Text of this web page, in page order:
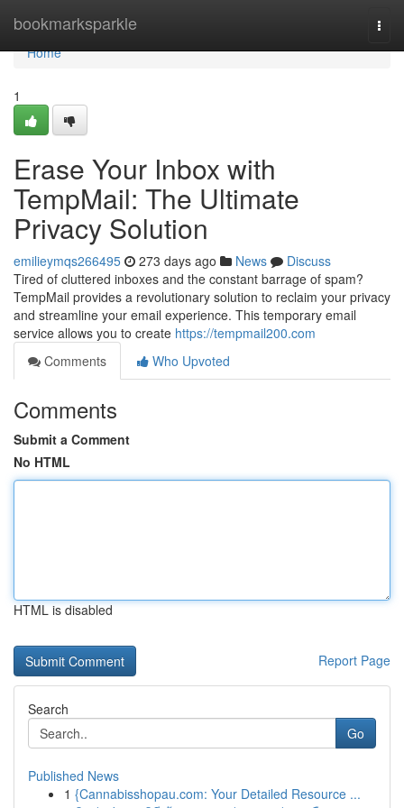
bookmarksparkle
Home
Home
1
Erase Your Inbox with
TempMail: The Ultimate
Privacy Solution
emilieymqs266495 273 days ago News
Discuss
Tired of cluttered inboxes and the constant barrage of spam?
TempMail provides a revolutionary solution to reclaim your privacy
and streamline your email experience. This temporary email
service allows you to create https://tempmail200.com
Comments
Who Upvoted
Comments
Submit a Comment
No HTML
HTML is disabled
Report Page
Search
Go
Published News
1 {Cannabisshopau.com: Your Detailed Resource ...